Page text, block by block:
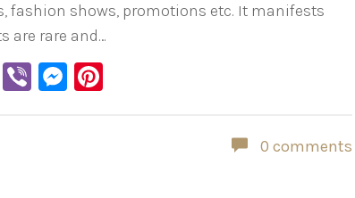
fashion shows, promotions etc. It manifests
are rare and…
WhatsApp
ViberMessenger
0 comments